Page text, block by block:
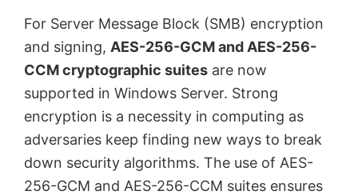
For Server Message Block (SMB) encryption
and signing, AES-256-GCM and AES-256-
CCM cryptographic suites are now
supported in Windows Server. Strong
encryption is a necessity in computing as
adversaries keep finding new ways to break
down security algorithms. The use of AES-
256-GCM and AES-256-CCM suites ensures